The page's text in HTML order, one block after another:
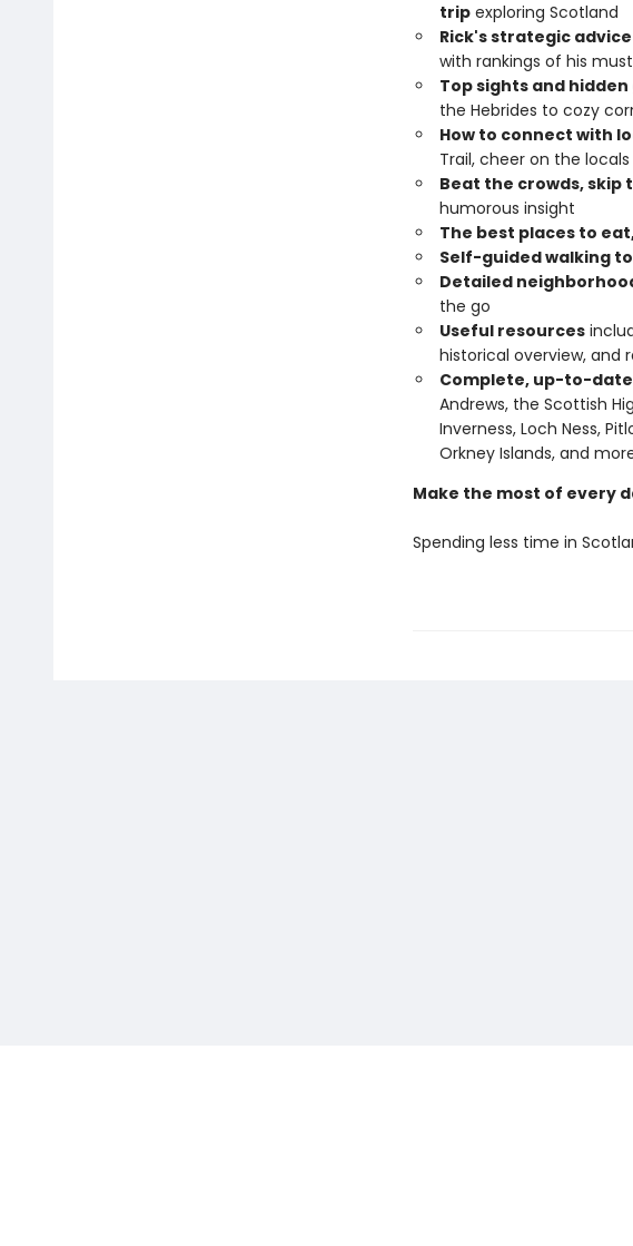
tripexploring Scotland
Rick's strategic advice
with rankings of his
Top sights and hidden
the Hebrides to cozy
How to connect with
Trail, cheer on the
Beat the crowds, skip
humorous insight
The best places to
Self-guided walking
Detailed
the go
Useful resources
historical overview, and
Complete, up-to-
Andrews, the Scottish
Inverness, Loch Ness,
Orkney Islands, and
Make the most of every
Spending less time in